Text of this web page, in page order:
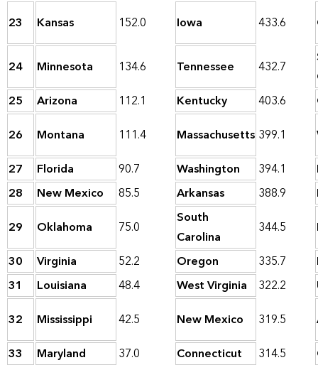
23 Kansas 152.0 Iowa 433.6
24 Minnesota 134.6 Tennessee 432.7
25
Arizona 112.1 Kentucky 403.6
26
Montana 111.4 Massachusetts 399.1
27
Florida 90.7 Washington 394.1
28
New Mexico 85.5 Arkansas 388.9
29
Oklahoma 75.0
South
Carolina
344.5
30
Virginia 52.2 Oregon 335.7
31
Louisiana 48.4 West Virginia 322.2
32
Mississippi 42.5 New Mexico 319.5
33
Maryland 37.0 Connecticut 314.5